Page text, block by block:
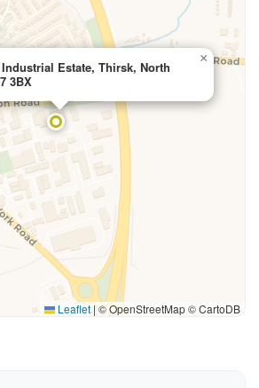
Estate, Thirsk, North
3BX
×
Leaflet | © OpenStreetMap © CartoDB